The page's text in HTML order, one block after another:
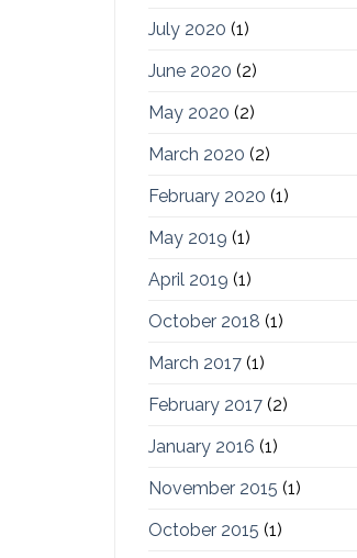
July 2020 (1)
June 2020 (2)
May 2020 (2)
March 2020 (2)
February 2020 (1)
May 2019 (1)
April 2019 (1)
October 2018 (1)
March 2017(1)
February 2017(2)
January 2016 (1)
November 2015 (1)
October 2015 (1)